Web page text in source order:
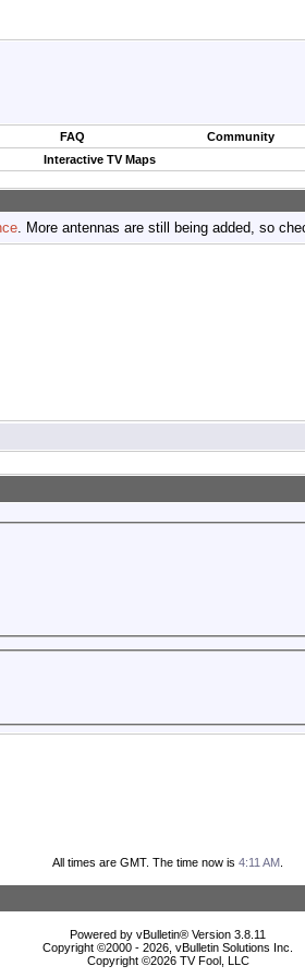
FAQ Community
Interactive TV Maps
. More antennas are still being added, so
All times are GMT. The time now is 4:11 AM
Powered by vBulletin® Version 3.8.11
Copyright ©2000 - 2026, vBulletin Solutions Inc.
Copyright ©2026 TV Fool, LLC